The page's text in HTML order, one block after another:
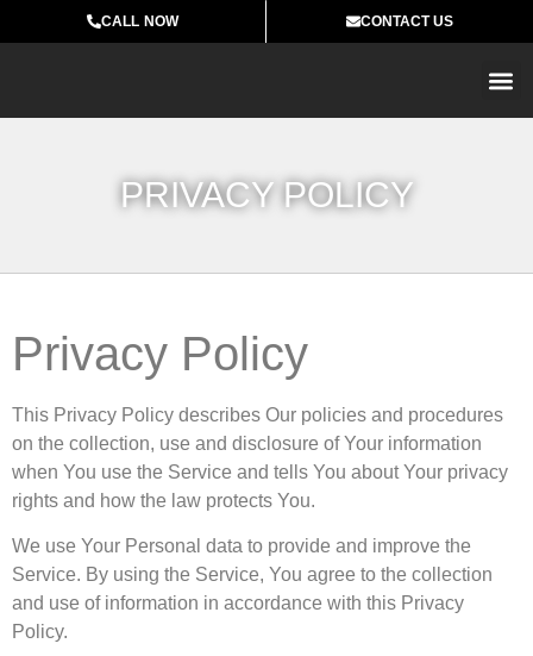
CALL NOW CONTACT US
PRIVACY POLICY
Privacy Policy
This Privacy Policy describes Our policies and procedures
on the collection, use and disclosure of Your information
when You use the Service and tells You about Your privacy
rights and how the law protects You.
We use Your Personal data to provide and improve the
Service. By using the Service, You agree to the collection
and use of information in accordance with this Privacy
Policy.